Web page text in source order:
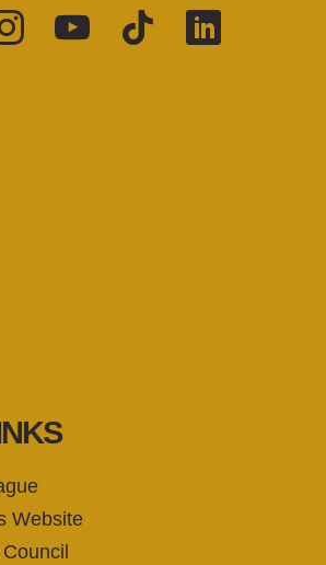
Website